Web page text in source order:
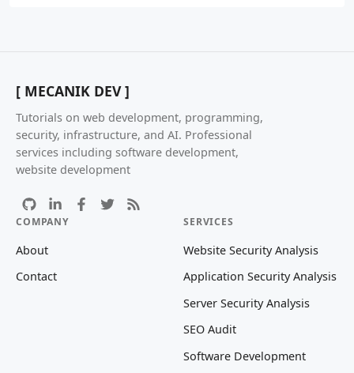
[ MECANIK DEV ]
Tutorials on web development, programming,
security, infrastructure, and AI. Professional
services including software development,
website development
COMPANY
About
Contact
SERVICES
Website Security Analysis
Application Security Analysis
Server Security Analysis
SEO Audit
Software Development